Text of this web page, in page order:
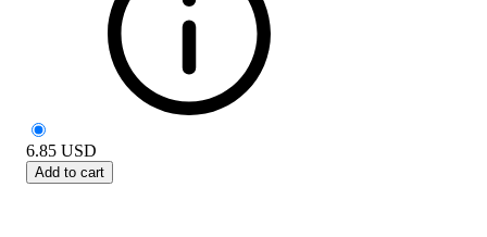
6.85 USD
Add to cart